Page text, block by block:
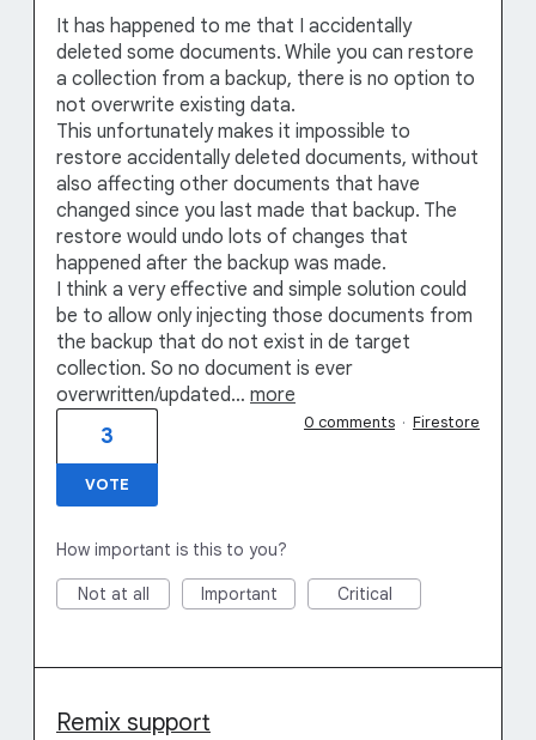
It has happened to me that I accidentally
deleted some documents. While you can restore
a collection from a backup, there is no option to
not overwrite existing data.
This unfortunately makes it impossible to
restore accidentally deleted documents, without
also affecting other documents that have
changed since you last made that backup. The
restore would undo lots of changes that
happened after the backup was made.
I think a very effective and simple solution could
be to allow only injecting those documents from
the backup that do not exist in de target
collection. So no document is ever
overwritten/updated… more
3
VOTE
0 comments · Firestore
How important is this to you?
Not at all Important Critical
Remix support